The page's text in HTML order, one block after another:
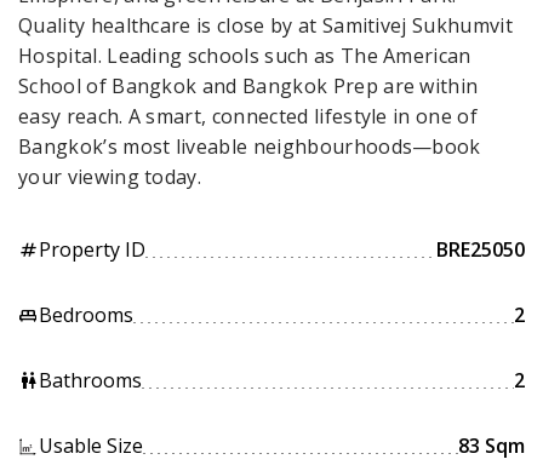
Quality healthcare is close by at Samitivej Sukhumvit
Hospital. Leading schools such as The American
School of Bangkok and Bangkok Prep are within
easy reach. A smart, connected lifestyle in one of
Bangkok’s most liveable neighbourhoods—book
your viewing today.
tagProperty ID BRE25050
king_bedBedrooms 2
wcBathrooms 2
Usable Size 83 Sqm